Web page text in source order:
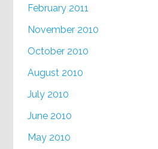
February 2011
November 2010
October 2010
August 2010
July 2010
June 2010
May 2010